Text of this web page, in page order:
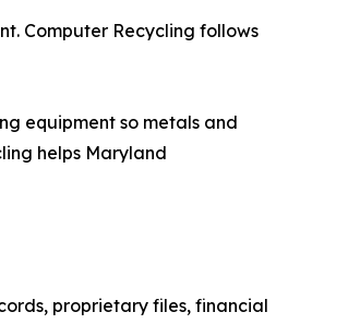
Computer Recycling follows
equipment so metals and
helps Maryland
proprietary files, financial